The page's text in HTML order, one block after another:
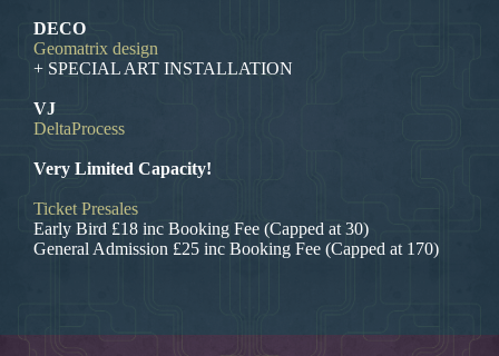
DECO
Geomatrix design
+ SPECIAL ART INSTALLATION
VJ
DeltaProcess
Very Limited Capacity!
Ticket Presales
Early Bird £18 inc Booking Fee (Capped at 30)
General Admission £25 inc Booking Fee (Capped at 170)